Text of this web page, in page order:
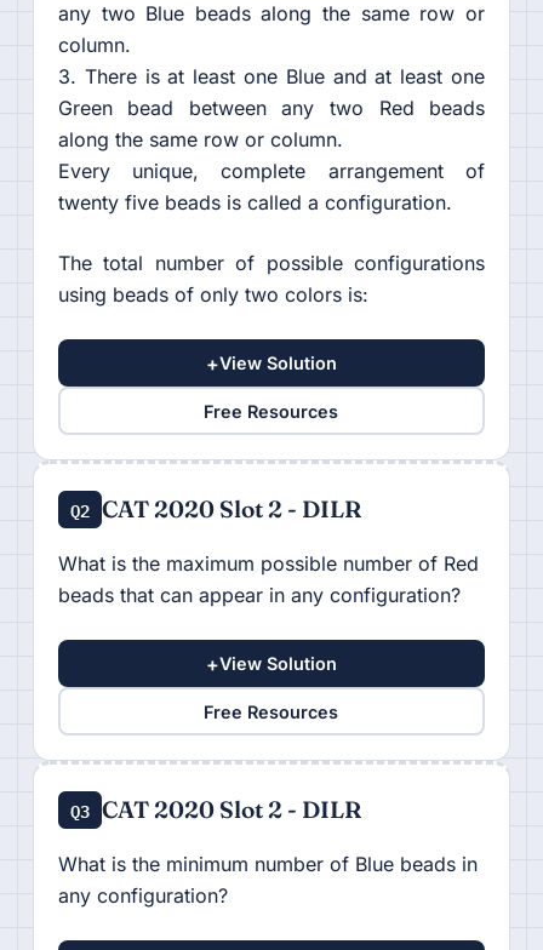
any two Blue beads along the same row or
column.
3. There is at least one Blue and at least one
Green bead between any two Red beads
along the same row or column.
Every unique, complete arrangement of
twenty five beads is called a configuration.
The total number of possible configurations
using beads of only two colors is:
+View Solution
Free Resources
Q2 CAT 2020 Slot 2 - DILR
What is the maximum possible number of Red
beads that can appear in any configuration?
+View Solution
Free Resources
Q3 CAT 2020 Slot 2 - DILR
What is the minimum number of Blue beads in
any configuration?